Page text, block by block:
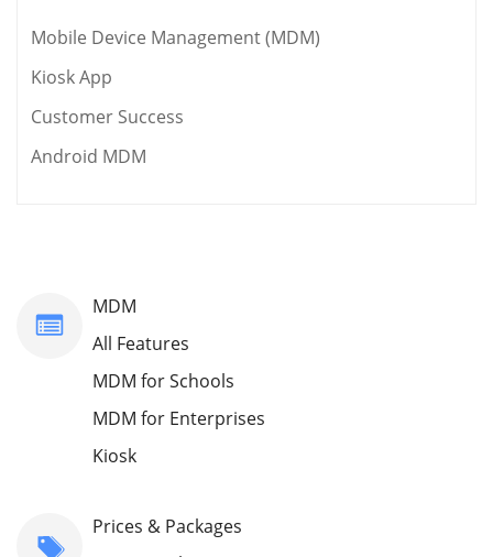
Mobile Device Management (MDM)
Kiosk App
Customer Success
Android MDM
MDM
All Features
MDM for Schools
MDM for Enterprises
Kiosk
Prices & Packages